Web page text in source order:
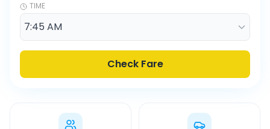
TIME
Check Fare